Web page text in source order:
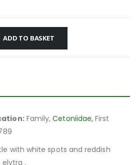
ADD TO BASKET
Family,Cetoniidae, First
with white spots and reddish
.